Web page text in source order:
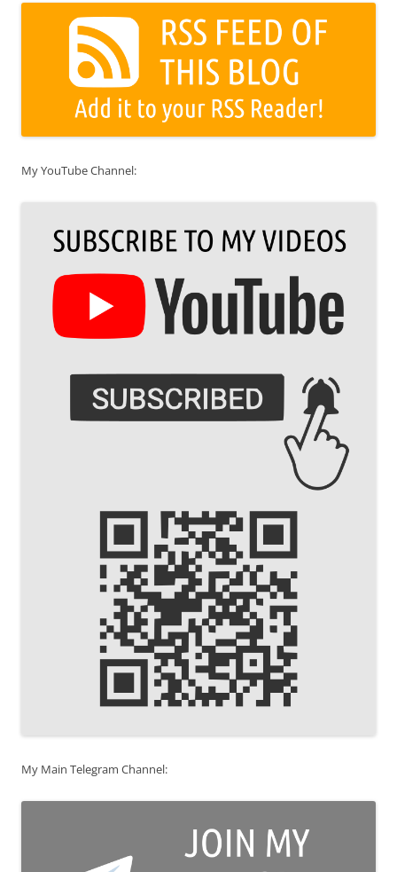
My YouTube Channel:
My Main Telegram Channel: